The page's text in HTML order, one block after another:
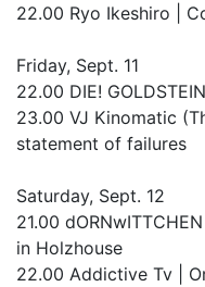
22.00 Ryo Ikeshiro |
Friday, Sept. 11
22.00 DIE!
23.00 VJ Kinomatic
statement of failures
Saturday, Sept. 12
21.00
in Holzhouse
22.00 Addictive Tv |